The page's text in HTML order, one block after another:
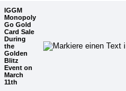
IGGM
Monopoly
Go Gold
Card Sale
During
the
Golden
Blitz
Event on
March
11th